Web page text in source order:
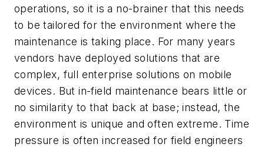
operations, so it is a no-brainer that this needs
to be tailored for the environment where the
maintenance is taking place. For many years
vendors have deployed solutions that are
complex, full enterprise solutions on mobile
devices. But in-field maintenance bears little or
no similarity to that back at base; instead, the
environment is unique and often extreme. Time
pressure is often increased for field engineers